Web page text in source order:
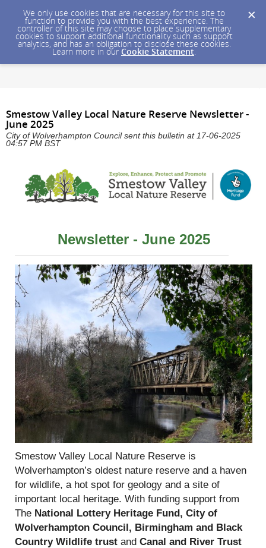
We only use cookies that are necessary for this site to
function to provide you with the best experience. The
controller of this site may choose to place supplementary
cookies to support additional functionality such as support
analytics, and has an obligation to disclose these cookies.
Learn more in our Cookie Statement.
Smestow Valley Local Nature Reserve Newsletter -
June 2025
City of Wolverhampton Council sent this bulletin at 17-06-2025
04:57 PM BST
Newsletter - June 2025
Smestow Valley Local Nature Reserve is
Wolverhampton’s oldest nature reserve and a haven
for wildlife, a hot spot for geology and a site of
important local heritage. With funding support from
The National Lottery Heritage Fund, City of
Wolverhampton Council, Birmingham and Black
Country Wildlife trust and Canal and River Trust